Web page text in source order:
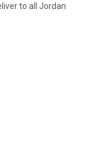
to all Jordan